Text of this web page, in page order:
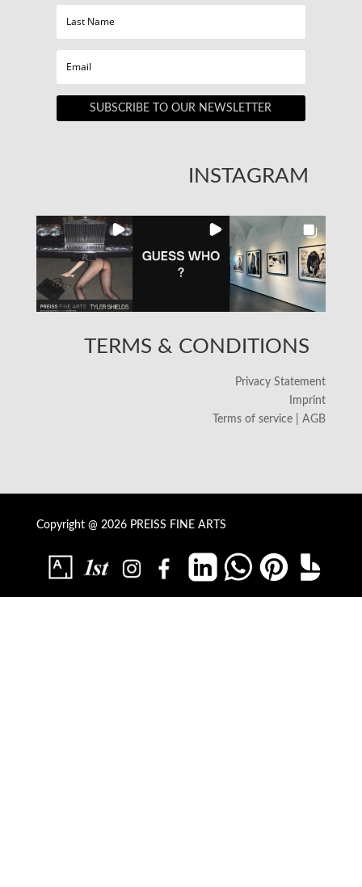
SUBSCRIBE TO OUR NEWSLETTER
INSTAGRAM
TERMS & CONDITIONS
Privacy Statement
Imprint
Terms of service | AGB
Copyright @ 2026 PREISS FINE ARTS